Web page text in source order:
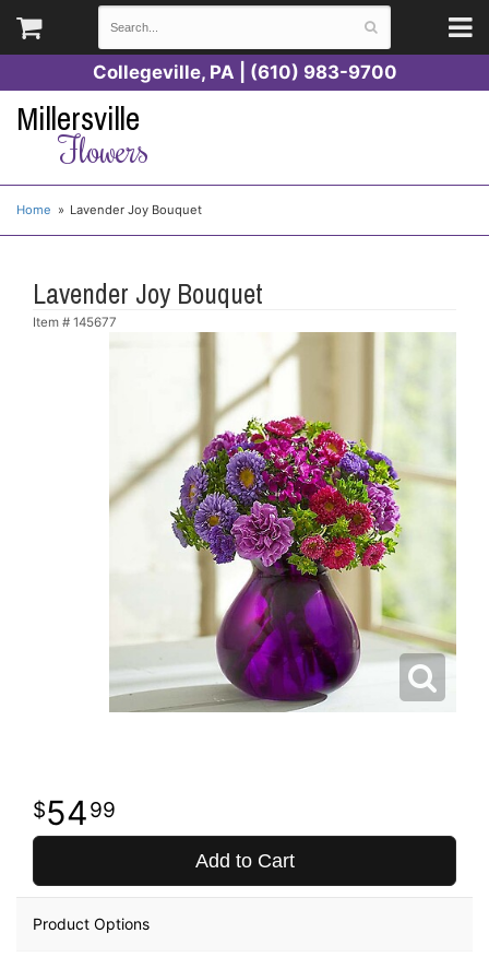
Collegeville, PA | (610) 983-9700
Millersville
Flowers
Home Lavender Joy Bouquet
Lavender Joy Bouquet
Item # 145677
5499
Add to Cart
Product Options